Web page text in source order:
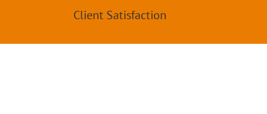
Client Satisfaction